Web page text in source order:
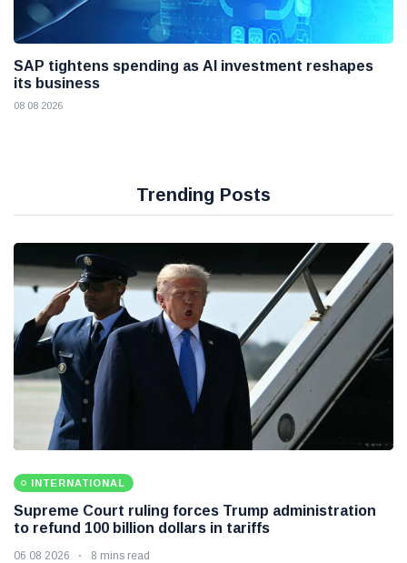
SAP tightens spending as AI investment reshapes
its business
08 08 2026
Trending Posts
INTERNATIONAL
Supreme Court ruling forces Trump administration
to refund 100 billion dollars in tariffs
06 08 2026 8 mins read